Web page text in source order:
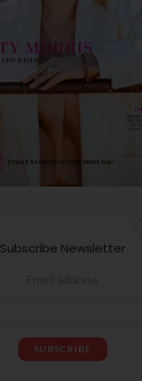
Subscribe Newsletter